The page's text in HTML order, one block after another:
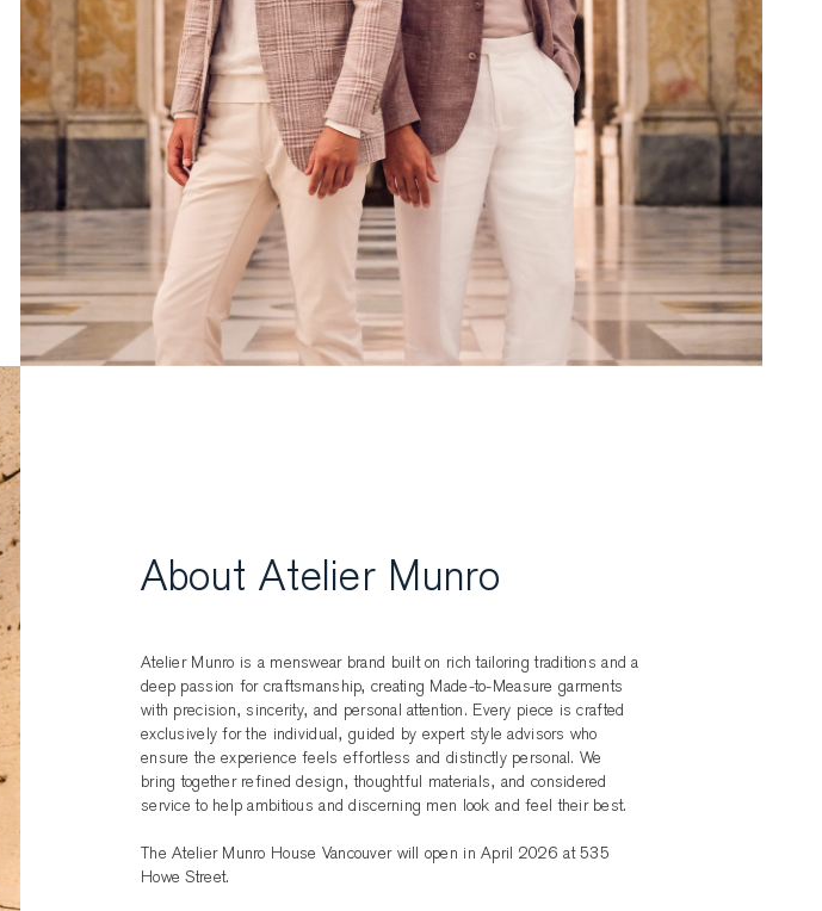
About Atelier Munro
Atelier Munro is a menswear brand built on rich tailoring traditions and a
deep passion for craftsmanship, creating Made-to-Measure garments
with precision, sincerity, and personal attention. Every piece is crafted
exclusively for the individual, guided by expert style advisors who
ensure the experience feels effortless and distinctly personal. We
bring together refined design, thoughtful materials, and considered
service to help ambitious and discerning men look and feel their best.
The Atelier Munro House Vancouver will open in April 2026 at 535
Howe Street.